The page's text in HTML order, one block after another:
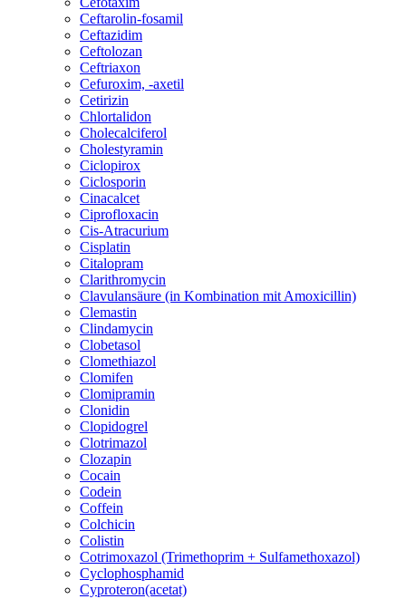
Ceftarolin-fosamil
Ceftazidim
Ceftolozan
Ceftriaxon
Cefuroxim, -axetil
Cetirizin
Chlortalidon
Cholecalciferol
Cholestyramin
Ciclopirox
Ciclosporin
Cinacalcet
Ciprofloxacin
Cis-Atracurium
Cisplatin
Citalopram
Clarithromycin
Clavulansäure (in Kombination mit Amoxicillin)
Clemastin
Clindamycin
Clobetasol
Clomethiazol
Clomifen
Clomipramin
Clonidin
Clopidogrel
Clotrimazol
Clozapin
Cocain
Codein
Coffein
Colchicin
Colistin
Cotrimoxazol (Trimethoprim + Sulfamethoxazol)
Cyclophosphamid
Cyproteron(acetat)